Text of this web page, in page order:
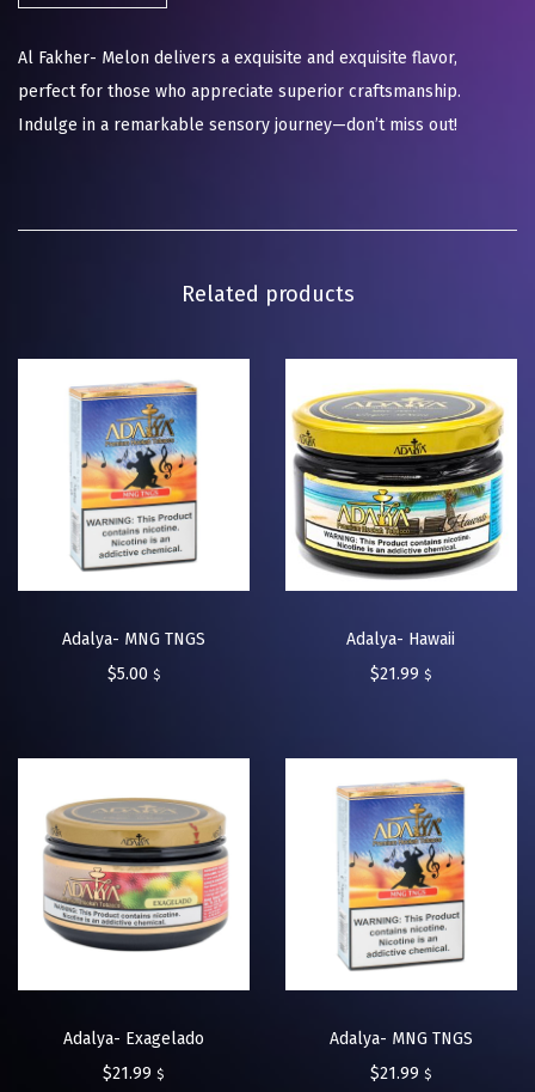
Al Fakher- Melon delivers a exquisite and exquisite flavor,
perfect for those who appreciate superior craftsmanship.
Indulge in a remarkable sensory journey—don’t miss out!
Related products
Adalya- MNG TNGS
$5.00 $
Adalya- Hawaii
$21.99 $
Adalya- Exagelado
$21.99 $
Adalya- MNG TNGS
$21.99 $